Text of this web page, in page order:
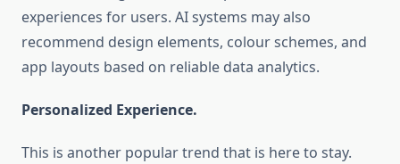
experiences for users. AI systems may also
recommend design elements, colour schemes, and
app layouts based on reliable data analytics.
Personalized Experience.
This is another popular trend that is here to stay.